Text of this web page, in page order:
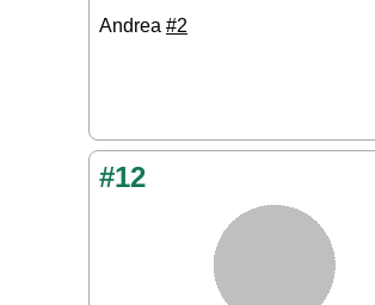
Andrea #2
#12